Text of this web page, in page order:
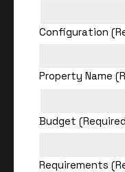
Configuration
Property Name
Budget
Requirements